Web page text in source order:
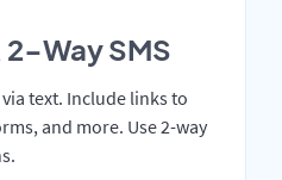
Way SMS
text. Include links to
and more. Use 2-way